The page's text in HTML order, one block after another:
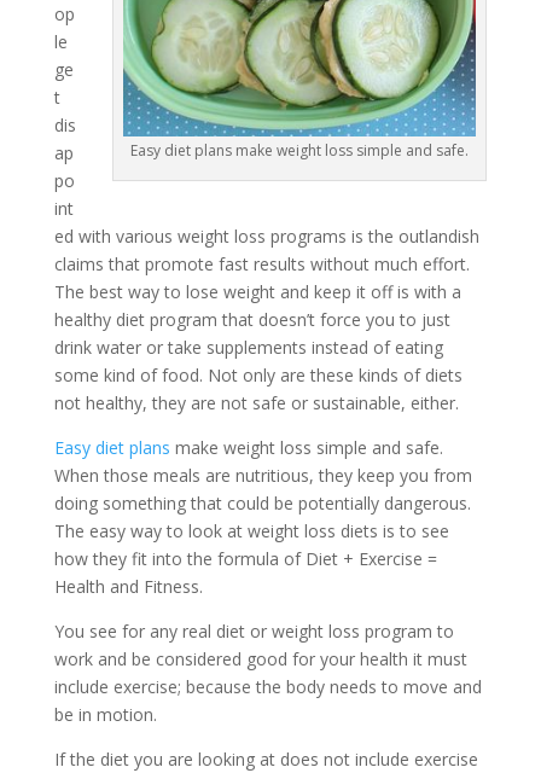
Easy diet plans make weight loss simple and safe.
op
le
ge
t
dis
ap
po
int
ed with various weight loss programs is the outlandish
claims that promote fast results without much effort.
The best way to lose weight and keep it off is with a
healthy diet program that doesn’t force you to just
drink water or take supplements instead of eating
some kind of food. Not only are these kinds of diets
not healthy, they are not safe or sustainable, either.
Easy diet plans make weight loss simple and safe.
When those meals are nutritious, they keep you from
doing something that could be potentially dangerous.
The easy way to look at weight loss diets is to see
how they fit into the formula of Diet + Exercise =
Health and Fitness.
You see for any real diet or weight loss program to
work and be considered good for your health it must
include exercise; because the body needs to move and
be in motion.
If the diet you are looking at does not include exercise